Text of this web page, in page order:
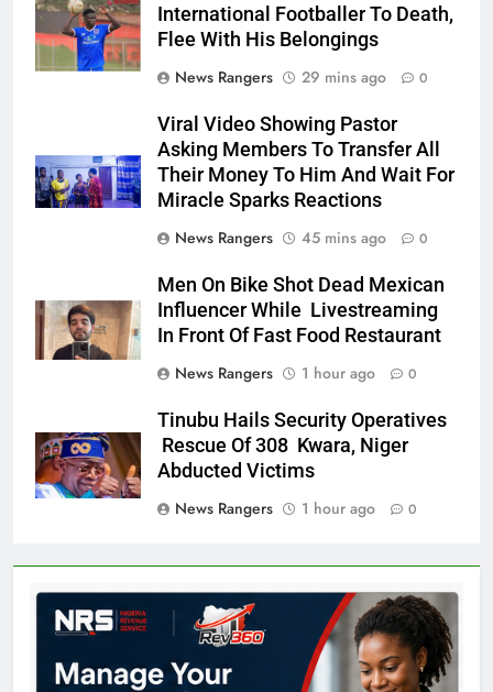
International Footballer To Death,
Flee With His Belongings
News Rangers
29 mins ago 0
Viral Video Showing Pastor
Asking Members To Transfer All
Their Money To Him And Wait For
Miracle Sparks Reactions
News Rangers
45 mins ago 0
Men On Bike Shot Dead Mexican
Influencer While Livestreaming
In Front Of Fast Food Restaurant
News Rangers
1 hour ago 0
Tinubu Hails Security Operatives
Rescue Of 308 Kwara, Niger
Abducted Victims
News Rangers
1 hour ago 0